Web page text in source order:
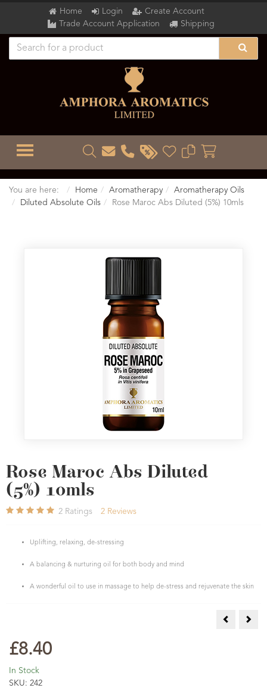
Home Login
Create Account
Trade Account Application
Shipping
TOGGLE MENU
You are here: Home Aromatherapy
Aromatherapy Oils
Diluted Absolute Oils
Rose Maroc Abs Diluted (5%) 10mls
Rose Maroc Abs Diluted
(5%) 10mls
2 Ratings 2 Reviews
Uplifting, relaxing, de-stressing
A balancing & nurturing oil for both body and mind
A wonderful oil to use in massage to help de-stress and rejuvenate the skin
Neroli Abs
£8.40
In Stock
SKU: 242